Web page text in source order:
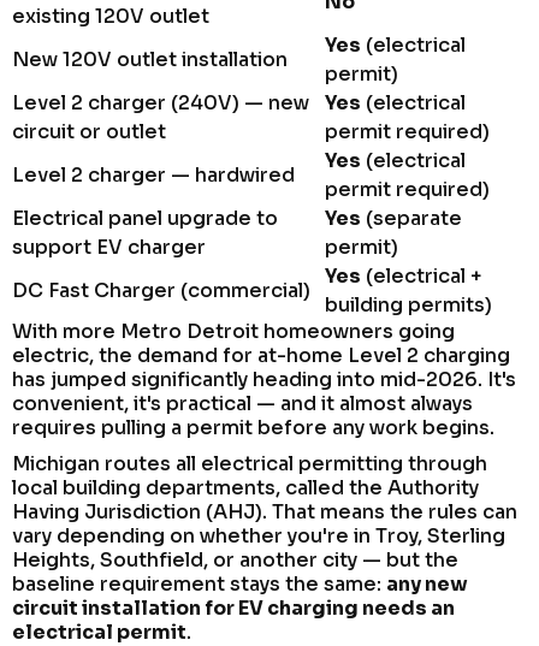
existing 120V outlet
New 120V outlet installation
Yes (electrical
permit)
Level 2 charger (240V) — new
circuit or outlet
Yes (electrical
permit required)
Level 2 charger — hardwired
Yes (electrical
permit required)
Electrical panel upgrade to
support EV charger
Yes (separate
permit)
DC Fast Charger (commercial)
Yes (electrical +
building permits)
With more Metro Detroit homeowners going
electric, the demand for at-home Level 2 charging
has jumped significantly heading into mid-2026. It's
convenient, it's practical — and it almost always
requires pulling a permit before any work begins.
Michigan routes all electrical permitting through
local building departments, called the Authority
Having Jurisdiction (AHJ). That means the rules can
vary depending on whether you're in Troy, Sterling
Heights, Southfield, or another city — but the
baseline requirement stays the same: any new
circuit installation for EV charging needs an
electrical permit.